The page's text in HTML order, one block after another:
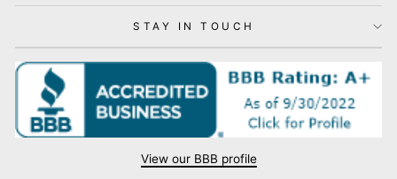
STAY IN TOUCH
View our BBB profile